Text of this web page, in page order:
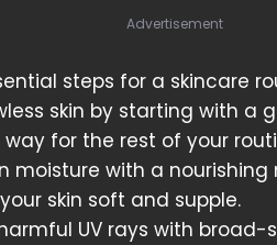
Advertisement
steps for a skincare
skin by starting with a
for the rest of your
moisture with a
skin soft and supple.
UV rays with broad-